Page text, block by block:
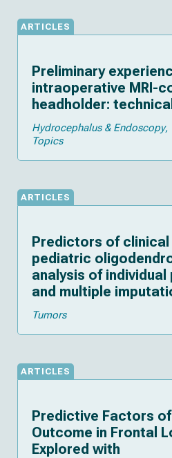
ARTICLES
Preliminary
intraoperative MRI-
headholder:
Hydrocephalus & Endoscopy
Topics
ARTICLES
Predictors of
pediatric
analysis of
and multiple
Tumors
ARTICLES
Predictive Factors of
Outcome in Frontal
Explored with